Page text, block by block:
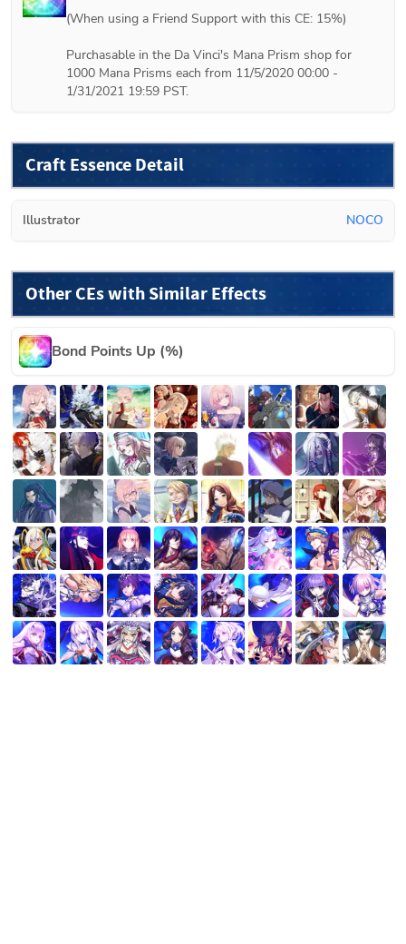
(When using a Friend Support with this CE: 15%)
Purchasable in the Da Vinci's Mana Prism shop for
1000 Mana Prisms each from 11/5/2020 00:00 -
1/31/2021 19:59 PST.
Craft Essence Detail
Illustrator NOCO
Other CEs with Similar Effects
Bond Points Up (%)